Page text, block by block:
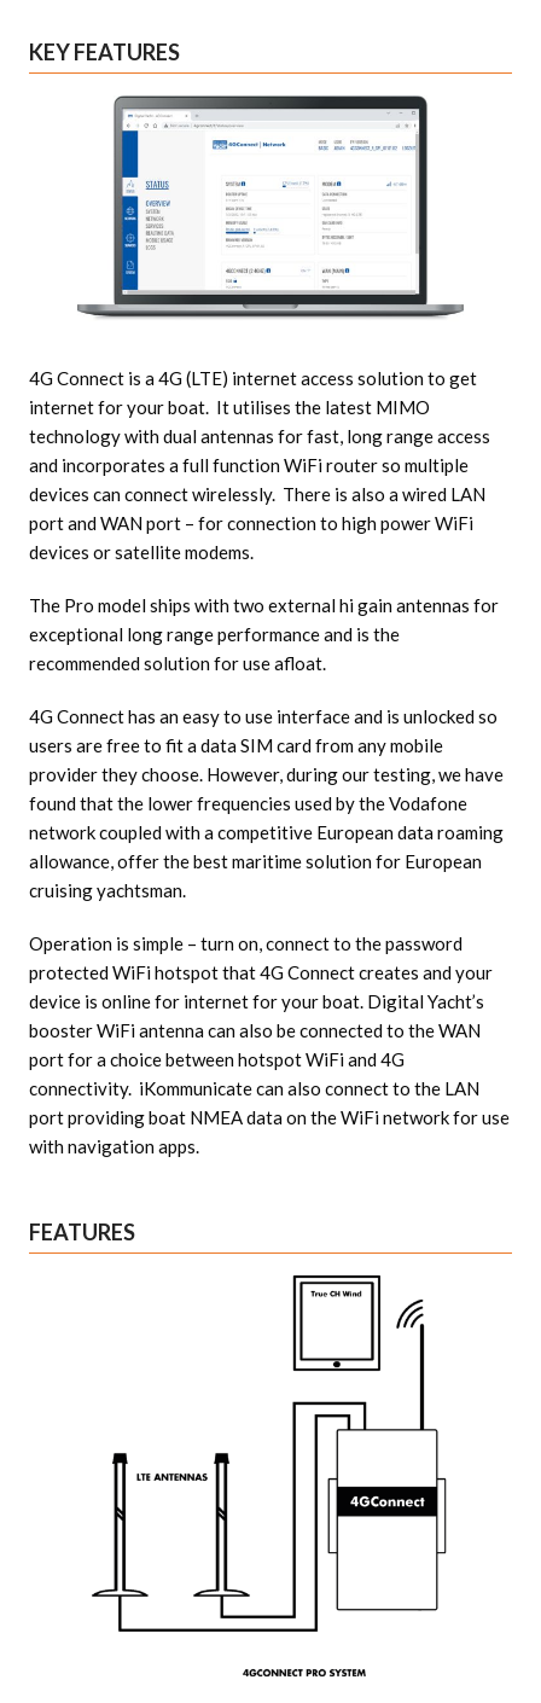
KEY FEATURES
4G Connect is a 4G (LTE) internet access solution to get
internet for your boat. It utilises the latest MIMO
technology with dual antennas for fast, long range access
and incorporates a full function WiFi router so multiple
devices can connect wirelessly. There is also a wired LAN
port and WAN port – for connection to high power WiFi
devices or satellite modems.
The Pro model ships with two external hi gain antennas for
exceptional long range performance and is the
recommended solution for use afloat.
4G Connect has an easy to use interface and is unlocked so
users are free to fit a data SIM card from any mobile
provider they choose. However, during our testing, we have
found that the lower frequencies used by the Vodafone
network coupled with a competitive European data roaming
allowance, offer the best maritime solution for European
cruising yachtsman.
Operation is simple – turn on, connect to the password
protected WiFi hotspot that 4G Connect creates and your
device is online for internet for your boat. Digital Yacht’s
booster WiFi antenna can also be connected to the WAN
port for a choice between hotspot WiFi and 4G
connectivity. iKommunicate can also connect to the LAN
port providing boat NMEA data on the WiFi network for use
with navigation apps.
FEATURES